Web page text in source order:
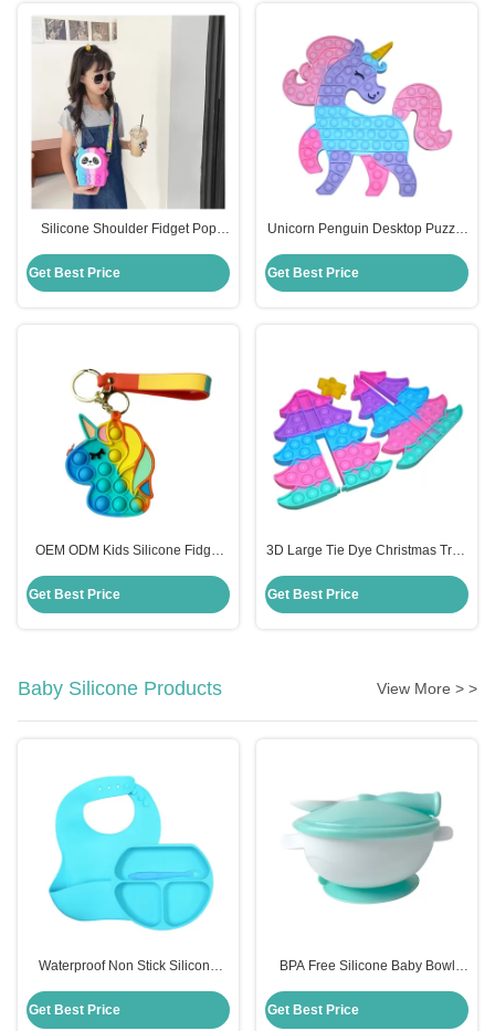
Silicone Shoulder Fidget Pop
Kids
Get Best Price
Unicorn Penguin Desktop Puzzle
Decompression Press
Get Best Price
OEM ODM Kids Silicone Fidget
Purse
Get Best Price
3D Large Tie Dye Christmas Tree
Game Gift For Kid
Get Best Price
Baby Silicone Products View More > >
Waterproof Non Stick Silicone
Toddler
Get Best Price
BPA Free Silicone Baby Bowl
Dining
Get Best Price